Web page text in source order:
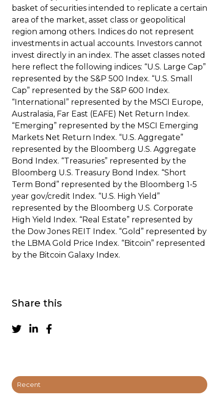
basket of securities intended to replicate a certain
area of the market, asset class or geopolitical
region among others. Indices do not represent
investments in actual accounts. Investors cannot
invest directly in an index. The asset classes noted
here reflect the following indices: “U.S. Large Cap”
represented by the S&P 500 Index. “U.S. Small
Cap” represented by the S&P 600 Index.
“International” represented by the MSCI Europe,
Australasia, Far East (EAFE) Net Return Index.
“Emerging” represented by the MSCI Emerging
Markets Net Return Index. “U.S. Aggregate”
represented by the Bloomberg U.S. Aggregate
Bond Index. “Treasuries” represented by the
Bloomberg U.S. Treasury Bond Index. “Short
Term Bond” represented by the Bloomberg 1-5
year gov/credit Index. “U.S. High Yield”
represented by the Bloomberg U.S. Corporate
High Yield Index. “Real Estate” represented by
the Dow Jones REIT Index. “Gold” represented by
the LBMA Gold Price Index. “Bitcoin” represented
by the Bitcoin Galaxy Index.
Share this
Recent